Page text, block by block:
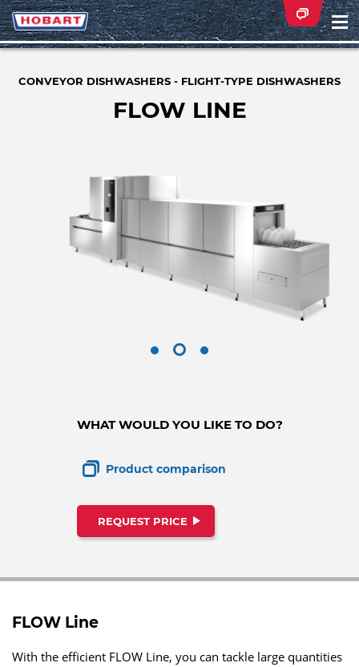
CONVEYOR DISHWASHERS - FLIGHT-TYPE DISHWASHERS
FLOW LINE
WHAT WOULD YOU LIKE TO DO?
Product comparison
REQUEST PRICE
FLOW Line
With the efficient FLOW Line, you can tackle large quantities